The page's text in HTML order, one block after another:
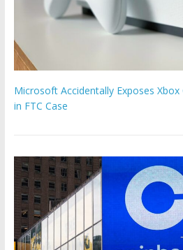
Microsoft Accidentally Exposes
in FTC Case